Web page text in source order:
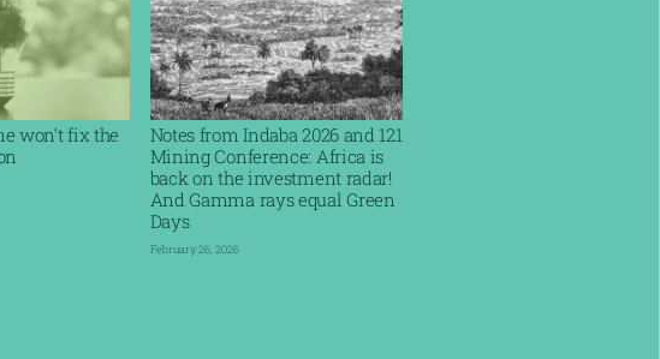
won’t fix the
Notes from Indaba 2026 and 121
Mining Conference: Africa is
back on the investment radar!
And Gamma rays equal Green
Days
February 26, 2026